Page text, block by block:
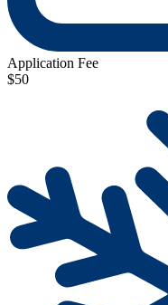
Application Fee
$50